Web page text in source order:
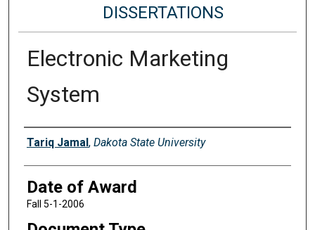
DISSERTATIONS
Electronic Marketing
System
Author
Tariq Jamal, Dakota State University
Date of Award
Fall 5-1-2006